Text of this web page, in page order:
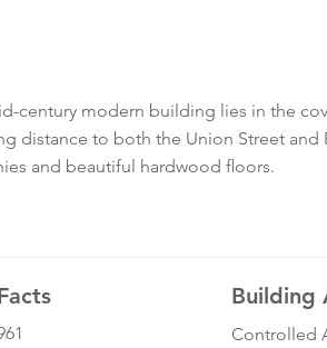
century modern building lies in the
distance to both the Union Street
and beautiful hardwood floors.
Building
Controlled